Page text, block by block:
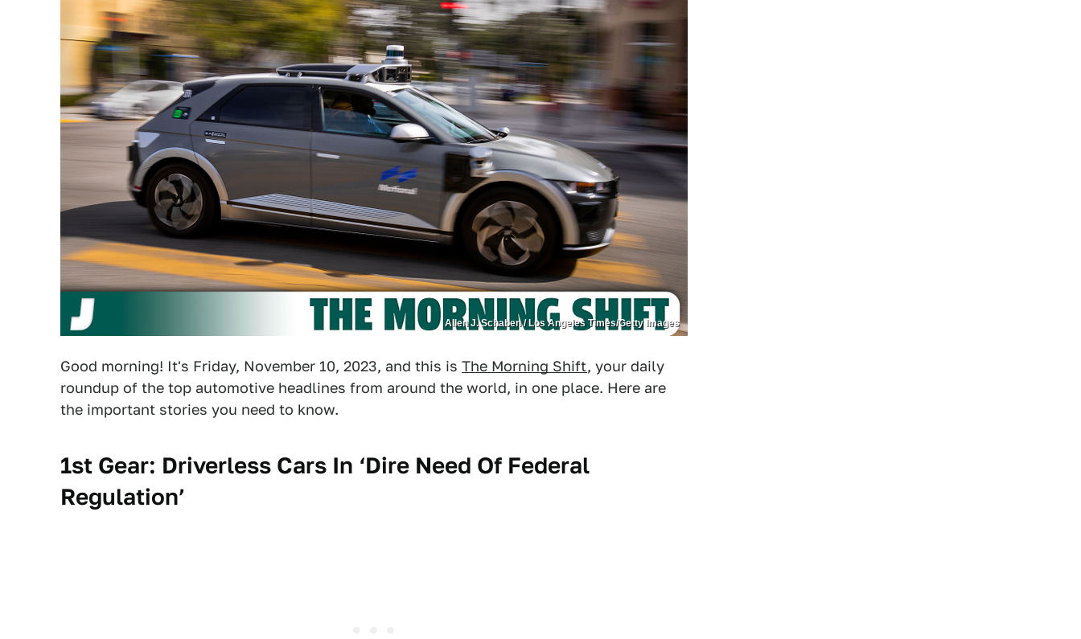
Allen J. Schaben / Los Angeles Times/Getty Images
Good morning! It's Friday, November 10, 2023, and this is The Morning Shift, your daily
roundup of the top automotive headlines from around the world, in one place. Here are
the important stories you need to know.
1st Gear: Driverless Cars In ‘Dire Need Of Federal
Regulation’